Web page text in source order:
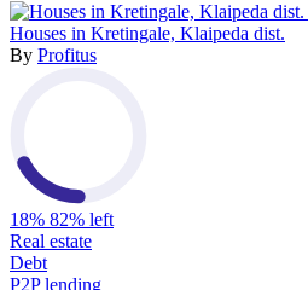
Houses in Kretingale, Klaipeda dist.
By Profitus
18% 82% left
Real estate
Debt
P2P lending